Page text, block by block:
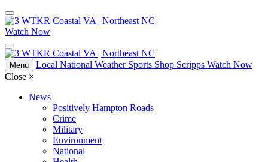
Watch Now
Menu Local National Weather Sports Shop Scripps Watch Now
Close ×
News
Positively Hampton Roads
Crime
Military
Environment
National